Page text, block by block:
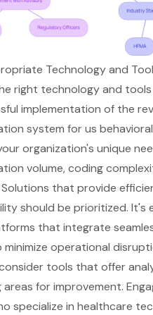
Technology and
right technology and
implementation of the
system for us
organization's unique
volume, coding
that provide
should be prioritized. It's
that integrate
operational
tools that offer
for improvement.
specialize in healthcare